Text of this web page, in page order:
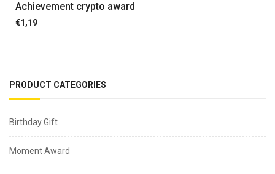
PRODUCT CATEGORIES
Birthday Gift
Moment Award
Achievement crypto award
€1,19